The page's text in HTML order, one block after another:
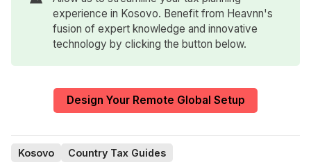
experience in Kosovo. Benefit from Heavnn's
fusion of expert knowledge and innovative
technology by clicking the button below.
Design Your Remote Global Setup
Kosovo Country Tax Guides